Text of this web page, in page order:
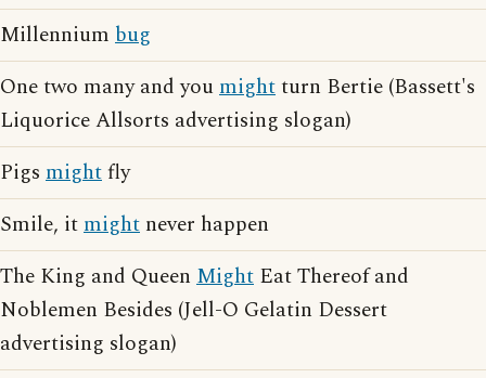
Millennium bug
One two many and youmightturn Bertie (Bassett's
Liquorice Allsorts advertising slogan)
Pigs mightfly
Smile, itmight never happen
The King and Queen Might Eat Thereof and
Noblemen Besides (Jell-O Gelatin Dessert
advertising slogan)